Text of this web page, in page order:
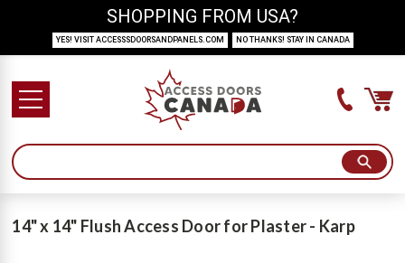
14" x 14" Flush Access Door for Plaster - Karp
SHOPPING FROM USA?
YES! VISIT ACCESSSDOORSANDPANELS.COM NO THANKS! STAY IN CANADA